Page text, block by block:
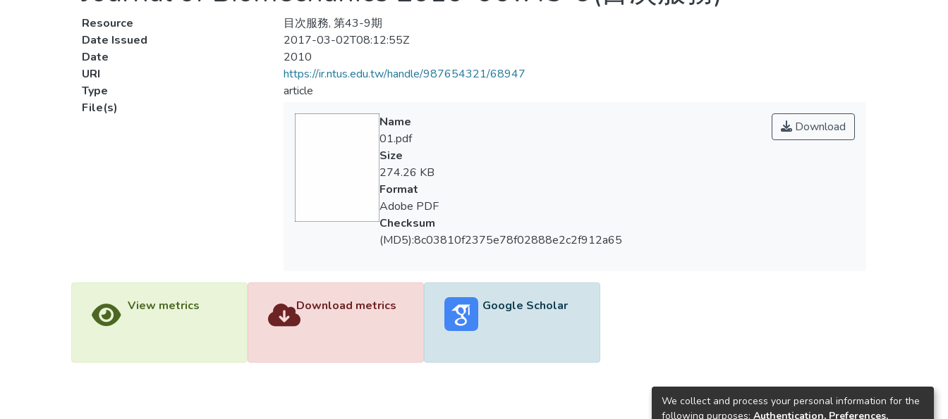
Resource
目次服務, 第43-9期
Date Issued
2017-03-02T08:12:55Z
Date
2010
URI
https://ir.ntus.edu.tw/handle/987654321/68947
Type
article
File(s)
Download
Name
01.pdf
Size
274.26 KB
Format
Adobe PDF
Checksum
(MD5):8c03810f2375e78f02888e2c2f912a65
View metrics Download metrics Google Scholar
We collect and process your personal information for the
following purposes: Authentication, Preferences,